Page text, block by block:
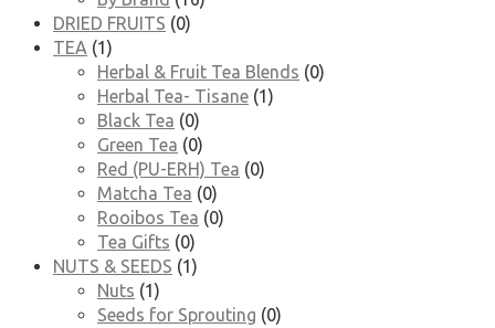
DRIED FRUITS (0)
TEA (1)
Herbal & Fruit Tea Blends (0)
Herbal Tea- Tisane (1)
Black Tea (0)
Green Tea (0)
Red (PU-ERH) Tea (0)
Matcha Tea (0)
Rooibos Tea (0)
Tea Gifts (0)
NUTS & SEEDS (1)
Nuts (1)
Seeds for Sprouting (0)